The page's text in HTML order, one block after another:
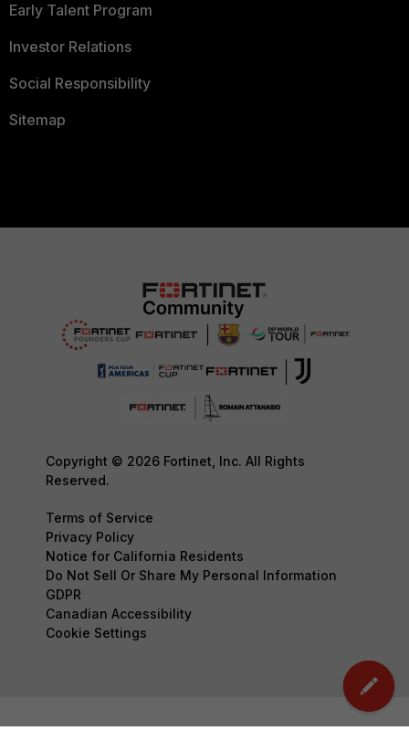
Early Talent Program
Investor Relations
Social Responsibility
Sitemap
Copyright © 2026 Fortinet, Inc. All Rights
Reserved.
Terms of Service
Privacy Policy
Notice for California Residents
Do Not Sell Or Share My Personal Information
GDPR
Canadian Accessibility
Cookie Settings